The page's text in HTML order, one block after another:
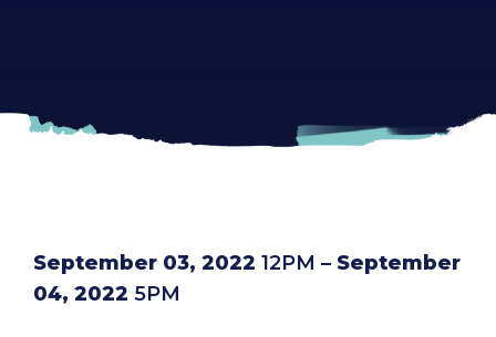
September 03, 2022 12PM – September
04, 2022 5PM